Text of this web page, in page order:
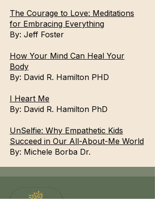
The Courage to Love: Meditations
for Embracing Everything
By: Jeff Foster
How Your Mind Can Heal Your
Body
By: David R. Hamilton PHD
I Heart Me
By: David R. Hamilton PhD
UnSelfie: Why Empathetic Kids
Succeed in Our All-About-Me World
By: Michele Borba Dr.